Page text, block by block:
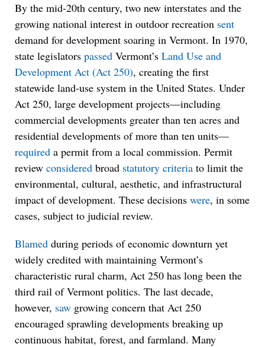
By the mid-20th century, two new interstates and the
growing national interest in outdoor recreation sent
demand for development soaring in Vermont. In 1970,
state legislators passed Vermont’s Land Use and
Development Act (Act 250), creating the first
statewide land-use system in the United States. Under
Act 250, large development projects—including
commercial developments greater than ten acres and
residential developments of more than ten units—
required a permit from a local commission. Permit
review considered broad statutory criteria to limit the
environmental, cultural, aesthetic, and infrastructural
impact of development. These decisions were, in some
cases, subject to judicial review.
Blamed during periods of economic downturn yet
widely credited with maintaining Vermont’s
characteristic rural charm, Act 250 has long been the
third rail of Vermont politics. The last decade,
however, saw growing concern that Act 250
encouraged sprawling developments breaking up
continuous habitat, forest, and farmland. Many